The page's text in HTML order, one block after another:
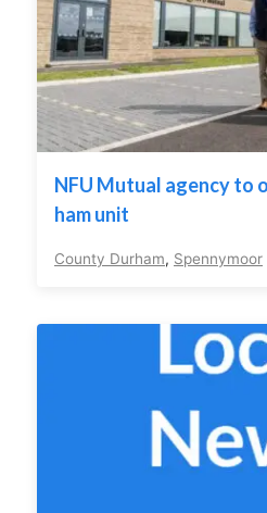
NFU Mutual agency to
ham unit
County Durham, Spennymoor